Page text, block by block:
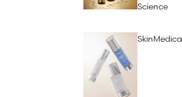
Science
SkinMedica